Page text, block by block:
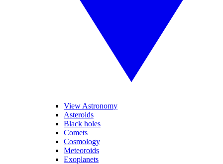
View Astronomy
Asteroids
Black holes
Comets
Cosmology
Meteoroids
Exoplanets